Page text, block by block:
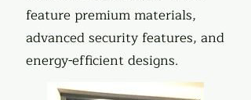
feature premium materials,
advanced security features, and
energy-efficient designs.